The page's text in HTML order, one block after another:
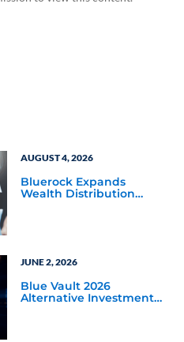
AUGUST 4, 2026
Bluerock Expands
Wealth Distribution
JUNE 2, 2026
Blue Vault 2026
Alternative Investments